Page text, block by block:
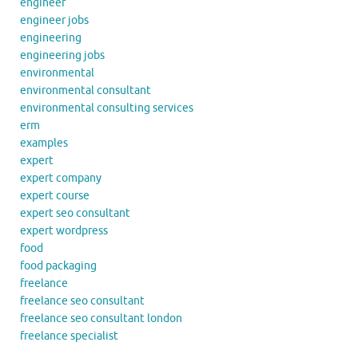
engineer
engineer jobs
engineering
engineering jobs
environmental
environmental consultant
environmental consulting services
erm
examples
expert
expert company
expert course
expert seo consultant
expert wordpress
food
food packaging
freelance
freelance seo consultant
freelance seo consultant london
freelance specialist